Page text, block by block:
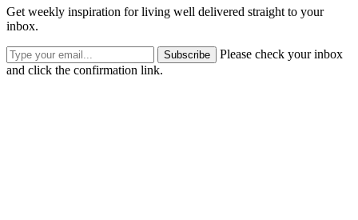
Get weekly inspiration for living well delivered straight to your
inbox.
Subscribe
Please check your inbox
and click the confirmation link.